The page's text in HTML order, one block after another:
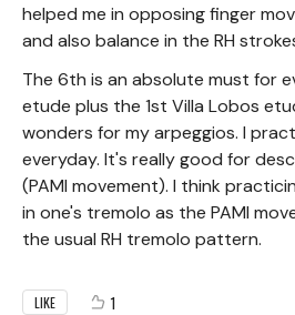
helped me in opposing finger
and also balance in the RH
The 6th is an absolute must for
etude plus the 1st Villa Lobos
wonders for my arpeggios. I
everyday. It's really good for
(PAMI movement). I think
in one's tremolo as the PAMI
the usual RH tremolo pattern.
LIKE 1